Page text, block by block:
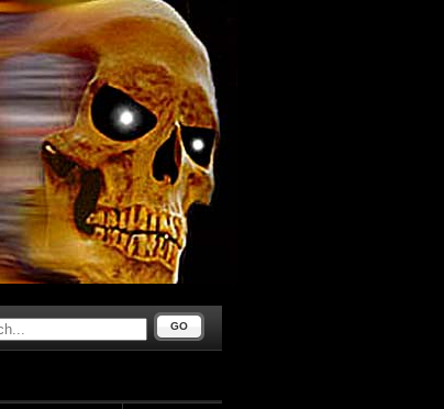
GO